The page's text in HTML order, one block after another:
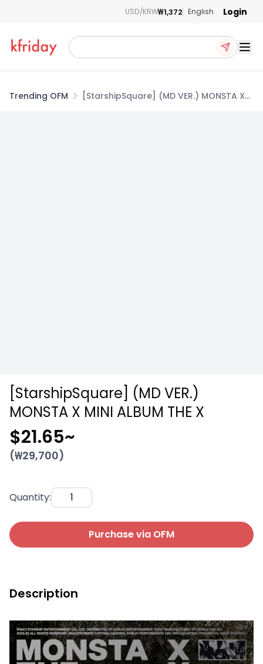
USD/KRW₩1,372 English Login
Trending OFM
[StarshipSquare] (MD VER.) MONSTA X
[StarshipSquare] (MD VER.)
MONSTA X MINI ALBUM THE X
$21.65~
(₩29,700)
Quantity:
Purchase via OFM
Description